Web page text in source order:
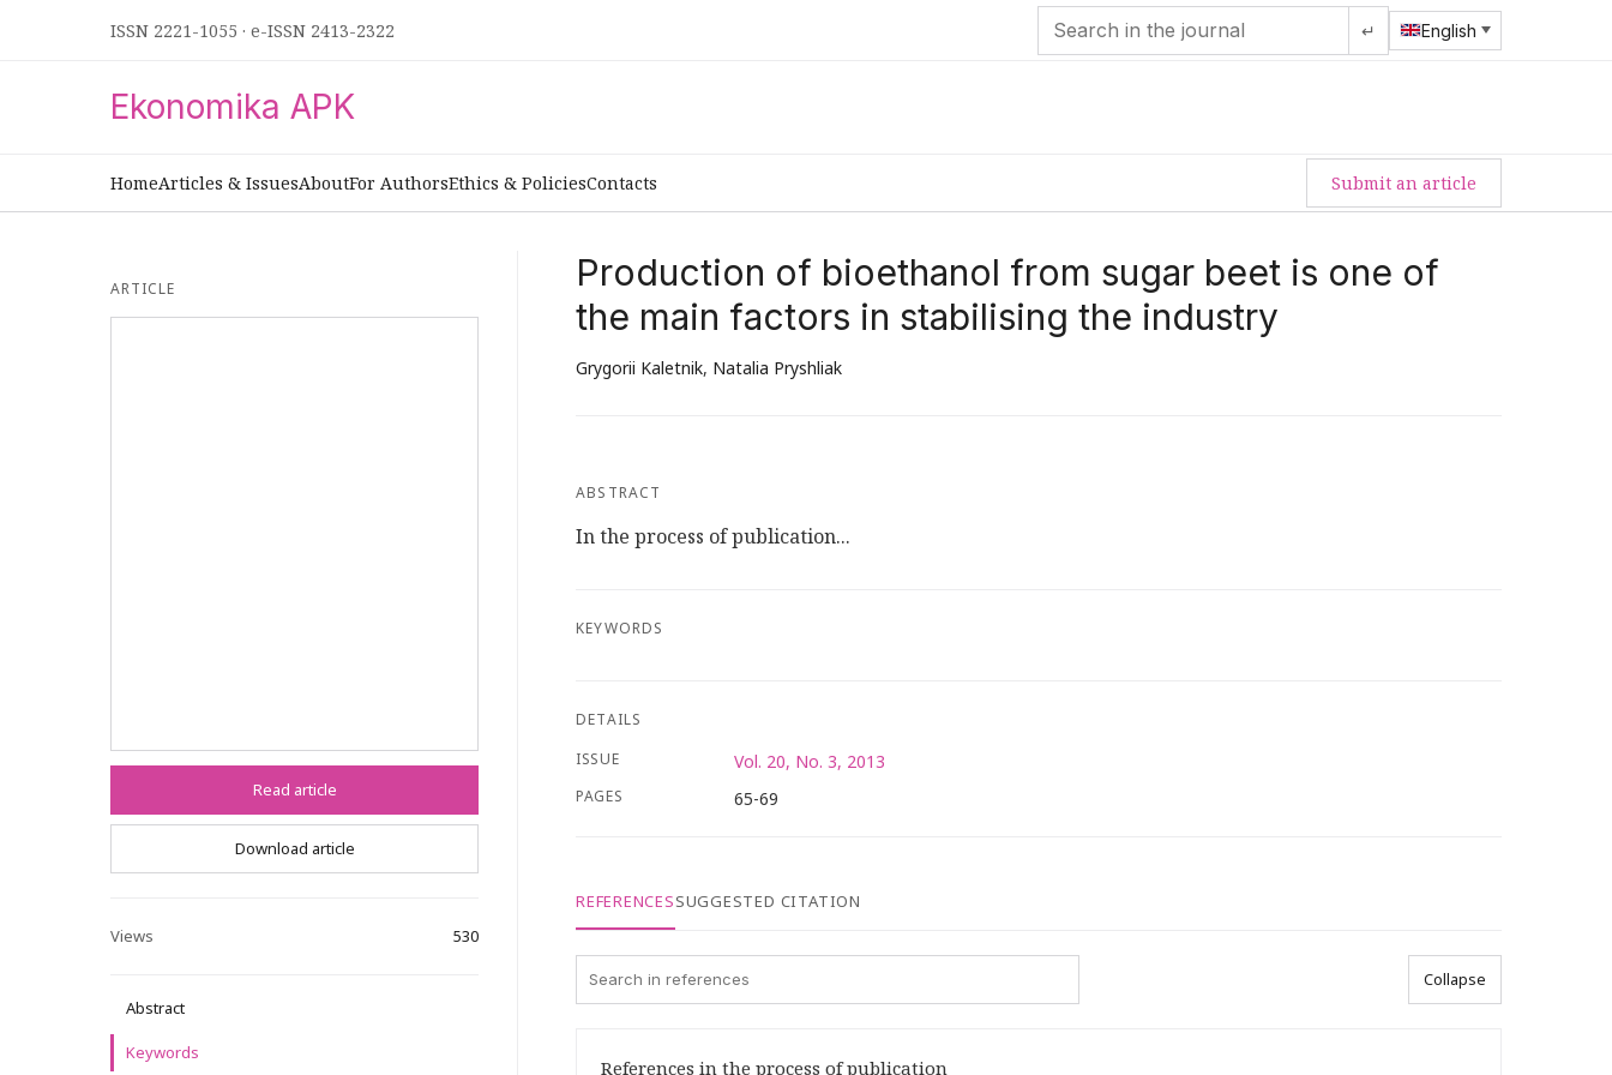
ISSN 2221-1055 · e-ISSN 2413-2322 ↵ English
Ekonomika APK
HomeArticles & IssuesAboutFor AuthorsEthics & PoliciesContacts Submit an article
ARTICLE
Read article
Download article
Views 530
Abstract
Keywords
Production of bioethanol from sugar beet is one of
the main factors in stabilising the industry
Grygorii Kaletnik, Natalia Pryshliak
ABSTRACT
In the process of publication...
KEYWORDS
DETAILS
ISSUE
Vol. 20, No. 3, 2013
PAGES 65-69
REFERENCESSUGGESTED CITATION
Collapse
References in the process of publication